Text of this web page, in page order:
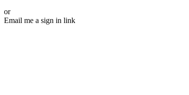
or
Email me a sign in link